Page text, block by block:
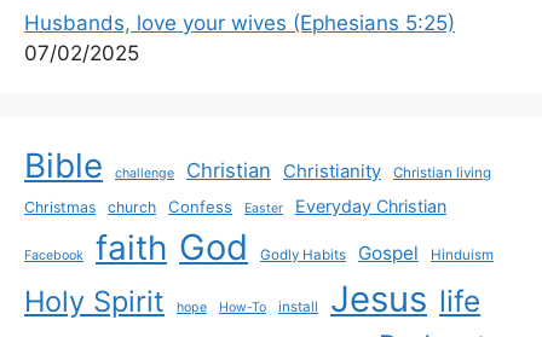
Husbands, love your wives (Ephesians 5:25)
07/02/2025
Bible challenge Christian Christianity Christian living
Christmas church Confess Easter Everyday Christian
Facebook faith God Godly Habits Gospel Hinduism
Holy Spirit hope How-To install Jesus life